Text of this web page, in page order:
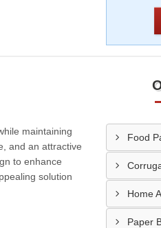
maintaining
and an attractive
to enhance
solution
Food
Home
Paper